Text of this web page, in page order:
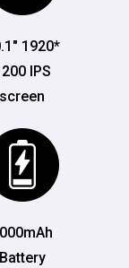
1920*
IPS
screen
Battery